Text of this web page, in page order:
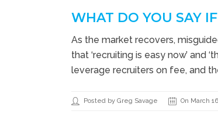
WHAT DO YOU SAY
As the market recovers,
that ‘recruiting is easy now’ and
leverage recruiters on fee, and
Posted by Greg Savage On March